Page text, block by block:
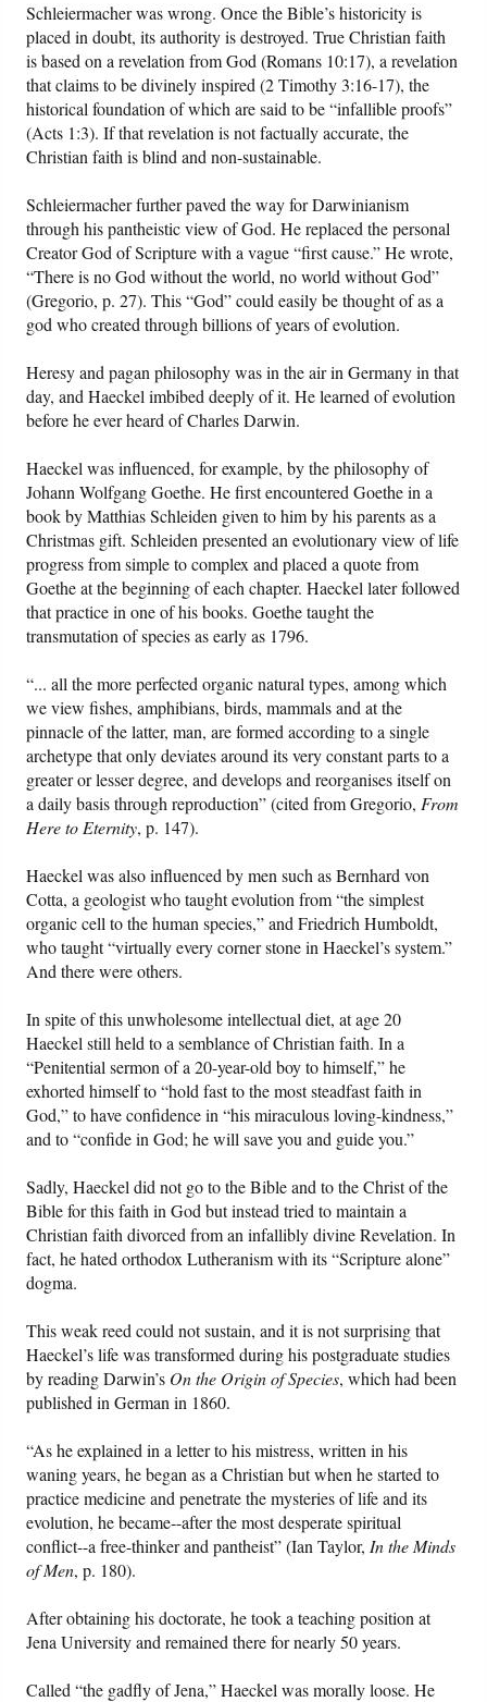
Schleiermacher was wrong. Once the Bible’s historicity is
placed in doubt, its authority is destroyed. True Christian faith
is based on a revelation from God (Romans 10:17), a revelation
that claims to be divinely inspired (2 Timothy 3:16-17), the
historical foundation of which are said to be “infallible proofs”
(Acts 1:3). If that revelation is not factually accurate, the
Christian faith is blind and non-sustainable.
Schleiermacher further paved the way for Darwinianism
through his pantheistic view of God. He replaced the personal
Creator God of Scripture with a vague “first cause.” He wrote,
“There is no God without the world, no world without God”
(Gregorio, p. 27). This “God” could easily be thought of as a
god who created through billions of years of evolution.
Heresy and pagan philosophy was in the air in Germany in that
day, and Haeckel imbibed deeply of it. He learned of evolution
before he ever heard of Charles Darwin.
Haeckel was influenced, for example, by the philosophy of
Johann Wolfgang Goethe. He first encountered Goethe in a
book by Matthias Schleiden given to him by his parents as a
Christmas gift. Schleiden presented an evolutionary view of life
progress from simple to complex and placed a quote from
Goethe at the beginning of each chapter. Haeckel later followed
that practice in one of his books. Goethe taught the
transmutation of species as early as 1796.
“... all the more perfected organic natural types, among which
we view fishes, amphibians, birds, mammals and at the
pinnacle of the latter, man, are formed according to a single
archetype that only deviates around its very constant parts to a
greater or lesser degree, and develops and reorganises itself on
a daily basis through reproduction” (cited from Gregorio,From
Here to Eternity, p. 147).
Haeckel was also influenced by men such as Bernhard von
Cotta, a geologist who taught evolution from “the simplest
organic cell to the human species,” and Friedrich Humboldt,
who taught “virtually every corner stone in Haeckel’s system.”
And there were others.
In spite of this unwholesome intellectual diet, at age 20
Haeckel still held to a semblance of Christian faith. In a
“Penitential sermon of a 20-year-old boy to himself,” he
exhorted himself to “hold fast to the most steadfast faith in
God,” to have confidence in “his miraculous loving-kindness,”
and to “confide in God; he will save you and guide you.”
Sadly, Haeckel did not go to the Bible and to the Christ of the
Bible for this faith in God but instead tried to maintain a
Christian faith divorced from an infallibly divine Revelation. In
fact, he hated orthodox Lutheranism with its “Scripture alone”
dogma.
This weak reed could not sustain, and it is not surprising that
Haeckel’s life was transformed during his postgraduate studies
by reading Darwin’s On the Origin of Species, which had been
published in German in 1860.
“As he explained in a letter to his mistress, written in his
waning years, he began as a Christian but when he started to
practice medicine and penetrate the mysteries of life and its
evolution, he became--after the most desperate spiritual
conflict--a free-thinker and pantheist” (Ian Taylor,In the Minds
of Men, p. 180).
After obtaining his doctorate, he took a teaching position at
Jena University and remained there for nearly 50 years.
Called “the gadfly of Jena,” Haeckel was morally loose. He